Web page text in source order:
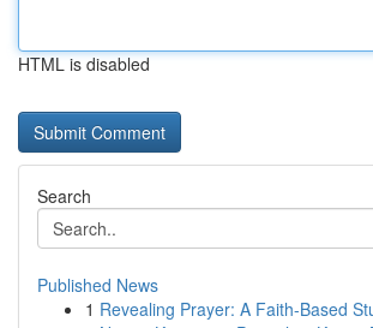
HTML is disabled
Search
Published News
1 Revealing Prayer: A Faith-Based